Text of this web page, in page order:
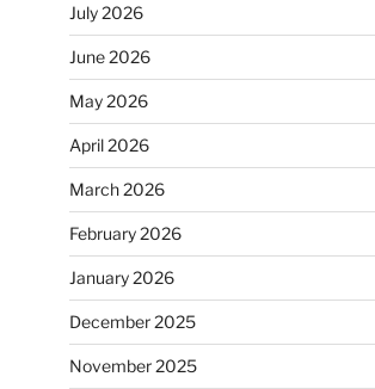
July 2026
June 2026
May 2026
April 2026
March 2026
February 2026
January 2026
December 2025
November 2025